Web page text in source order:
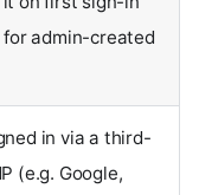
admin-created
in via a third-
(e.g. Google,